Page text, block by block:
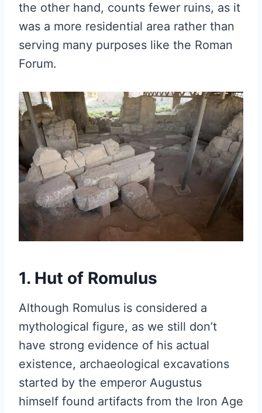
the other hand, counts fewer ruins, as it
was a more residential area rather than
serving many purposes like the Roman
Forum.
1. Hut of Romulus
Although Romulus is considered a
mythological figure, as we still don’t
have strong evidence of his actual
existence, archaeological excavations
started by the emperor Augustus
himself found artifacts from the Iron Age